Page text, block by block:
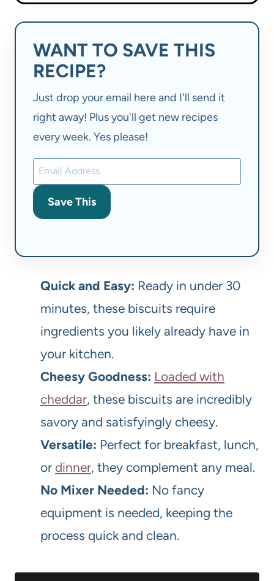
WANT TO SAVE THIS
RECIPE?
Just drop your email here and I'll send it
right away! Plus you'll get new recipes
every week. Yes please!
Save This
Quick and Easy: Ready in under 30
minutes, these biscuits require
ingredients you likely already have in
your kitchen.
Cheesy Goodness: Loaded with
cheddar, these biscuits are incredibly
savory and satisfyingly cheesy.
Versatile: Perfect for breakfast, lunch,
or dinner, they complement any meal.
No Mixer Needed: No fancy
equipment is needed, keeping the
process quick and clean.